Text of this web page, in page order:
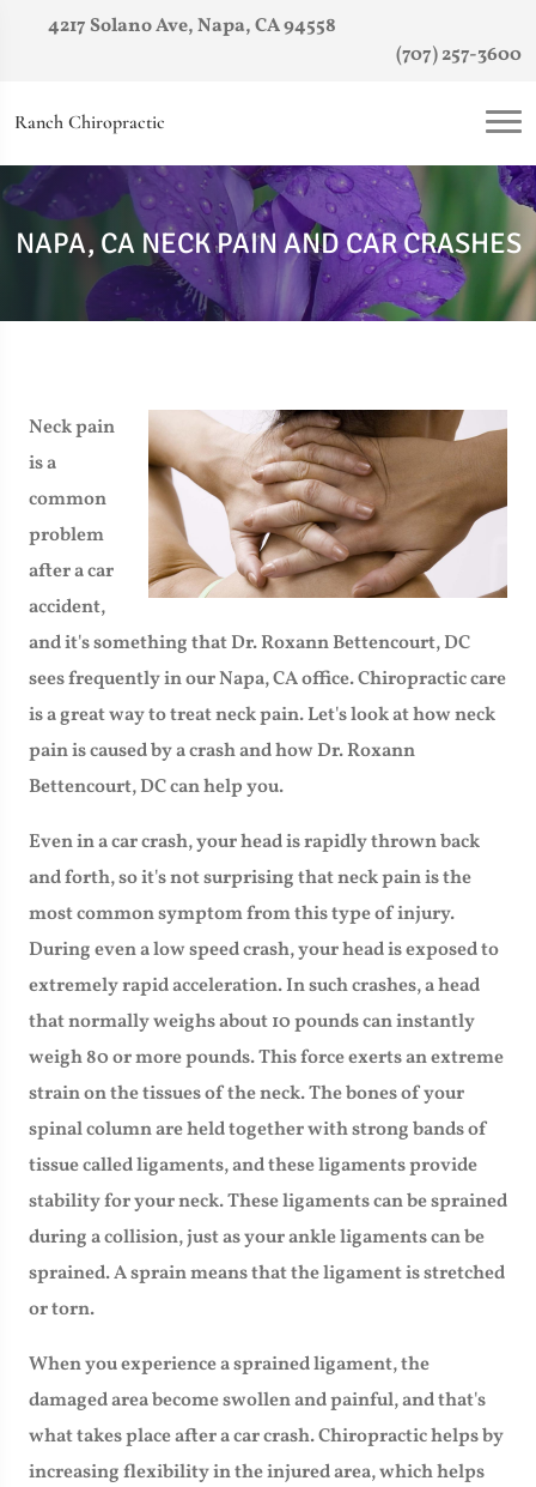
4217 Solano Ave, Napa, CA 94558
(707) 257-3600
Ranch Chiropractic
NAPA, CA NECK PAIN AND CAR CRASHES
Neck pain
is a
common
problem
after a car
accident,
and it's something that Dr. Roxann Bettencourt, DC
sees frequently in our Napa, CA office. Chiropractic care
is a great way to treat neck pain. Let's look at how neck
pain is caused by a crash and how Dr. Roxann
Bettencourt, DC can help you.
Even in a car crash, your head is rapidly thrown back
and forth, so it's not surprising that neck pain is the
most common symptom from this type of injury.
During even a low speed crash, your head is exposed to
extremely rapid acceleration. In such crashes, a head
that normally weighs about 10 pounds can instantly
weigh 80 or more pounds. This force exerts an extreme
strain on the tissues of the neck. The bones of your
spinal column are held together with strong bands of
tissue called ligaments, and these ligaments provide
stability for your neck. These ligaments can be sprained
during a collision, just as your ankle ligaments can be
sprained. A sprain means that the ligament is stretched
or torn.
When you experience a sprained ligament, the
damaged area become swollen and painful, and that's
what takes place after a car crash. Chiropractic helps by
increasing flexibility in the injured area, which helps